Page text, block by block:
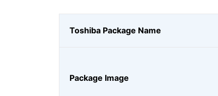
Toshiba Package Name
Package Image